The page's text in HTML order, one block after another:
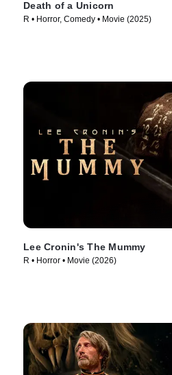
Death of a Unicorn
R • Horror, Comedy • Movie (2025)
Lee Cronin's The Mummy
R • Horror • Movie (2026)